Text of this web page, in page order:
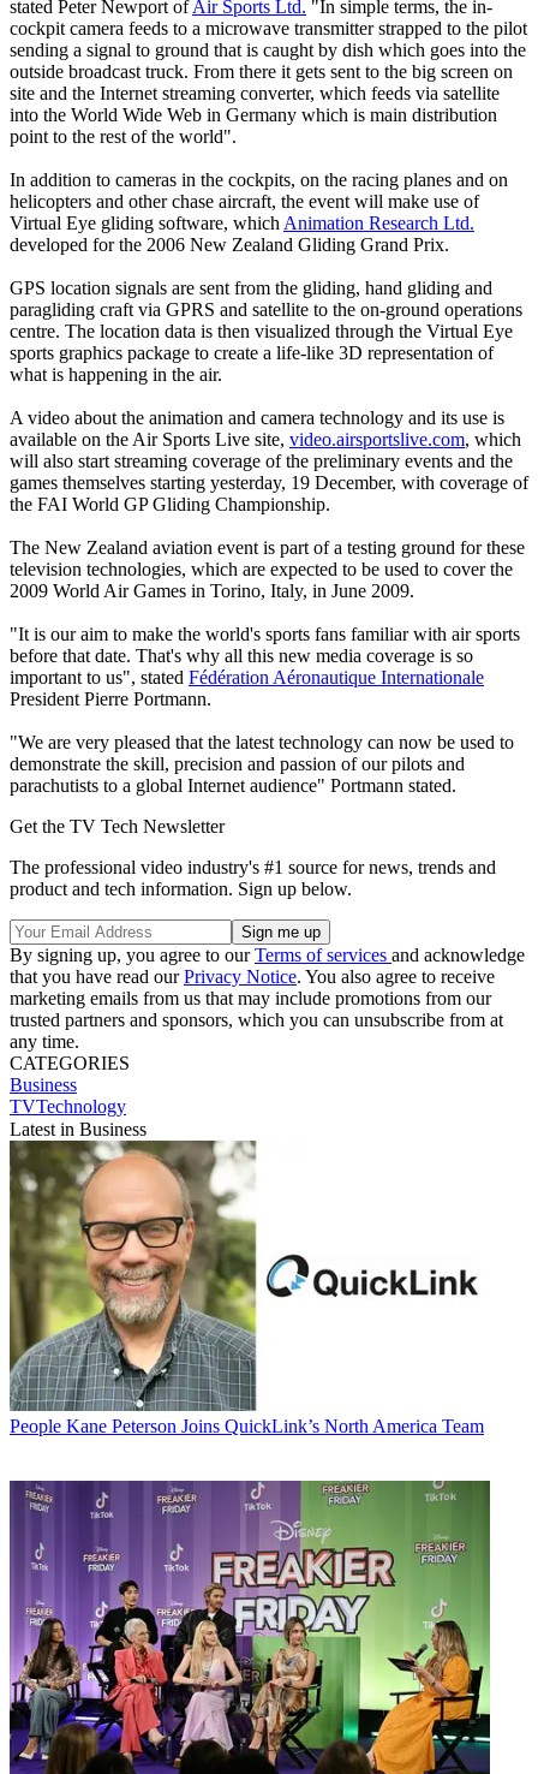
stated Peter Newport ofAir Sports Ltd. "In simple terms, the in-
cockpit camera feeds to a microwave transmitter strapped to the pilot
sending a signal to ground that is caught by dish which goes into the
outside broadcast truck. From there it gets sent to the big screen on
site and the Internet streaming converter, which feeds via satellite
into the World Wide Web in Germany which is main distribution
point to the rest of the world".
In addition to cameras in the cockpits, on the racing planes and on
helicopters and other chase aircraft, the event will make use of
Virtual Eye gliding software, which Animation Research Ltd.
developed for the 2006 New Zealand Gliding Grand Prix.
GPS location signals are sent from the gliding, hand gliding and
paragliding craft via GPRS and satellite to the on-ground operations
centre. The location data is then visualized through the Virtual Eye
sports graphics package to create a life-like 3D representation of
what is happening in the air.
A video about the animation and camera technology and its use is
available on the Air Sports Live site, video.airsportslive.com, which
will also start streaming coverage of the preliminary events and the
games themselves starting yesterday, 19 December, with coverage of
the FAI World GP Gliding Championship.
The New Zealand aviation event is part of a testing ground for these
television technologies, which are expected to be used to cover the
2009 World Air Games in Torino, Italy, in June 2009.
"It is our aim to make the world's sports fans familiar with air sports
before that date. That's why all this new media coverage is so
important to us", stated Fédération Aéronautique Internationale
President Pierre Portmann.
"We are very pleased that the latest technology can now be used to
demonstrate the skill, precision and passion of our pilots and
parachutists to a global Internet audience" Portmann stated.
Get the TV Tech Newsletter
The professional video industry's #1 source for news, trends and
product and tech information. Sign up below.
By signing up, you agree to ourTerms of services and acknowledge
that you have read ourPrivacy Notice. You also agree to receive
marketing emails from us that may include promotions from our
trusted partners and sponsors, which you can unsubscribe from at
any time.
CATEGORIES
Business
TVTechnology
Latest in Business
People Kane Peterson Joins QuickLink’s North America Team